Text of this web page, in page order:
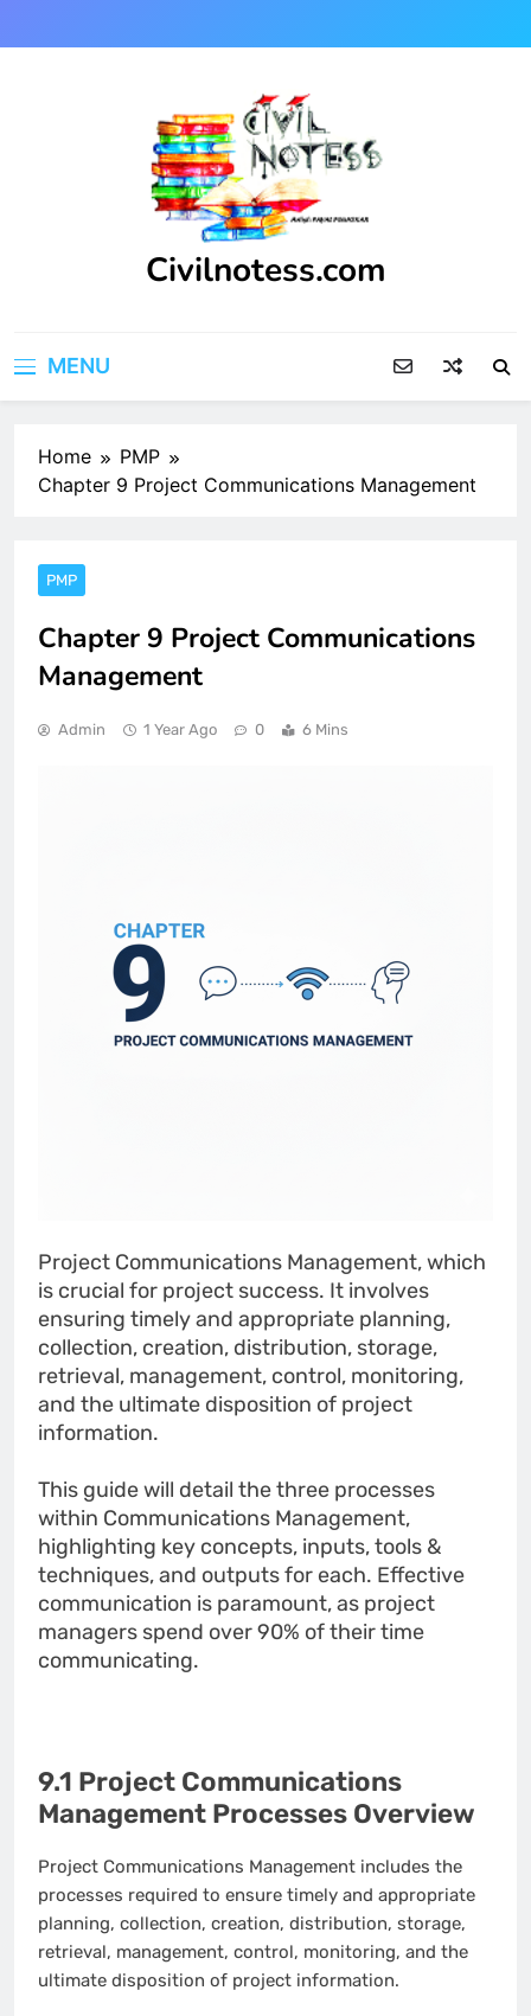
to
Civilnotess.com
MENU
Home
PMP
Chapter 9 Project Communications Management
PMP
Chapter 9 Project Communications
Management
Admin 1 Year Ago 0 6 Mins
Project Communications Management, which
is crucial for project success. It involves
ensuring timely and appropriate planning,
collection, creation, distribution, storage,
retrieval, management, control, monitoring,
and the ultimate disposition of project
information.
This guide will detail the three processes
within Communications Management,
highlighting key concepts, inputs, tools &
techniques, and outputs for each. Effective
communication is paramount, as project
managers spend over 90% of their time
communicating.
9.1 Project Communications
Management Processes Overview
Project Communications Management includes the
processes required to ensure timely and appropriate
planning, collection, creation, distribution, storage,
retrieval, management, control, monitoring, and the
ultimate disposition of project information.